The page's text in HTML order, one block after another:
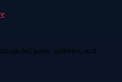
led posts, galleries, and